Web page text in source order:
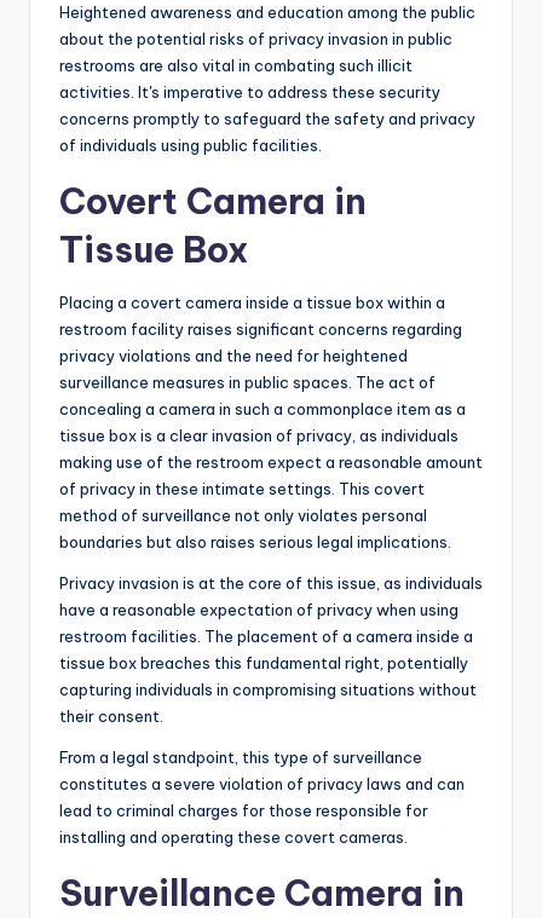
Heightened awareness and education among the public
about the potential risks of privacy invasion in public
restrooms are also vital in combating such illicit
activities. It's imperative to address these security
concerns promptly to safeguard the safety and privacy
of individuals using public facilities.
Covert Camera in
Tissue Box
Placing a covert camera inside a tissue box within a
restroom facility raises significant concerns regarding
privacy violations and the need for heightened
surveillance measures in public spaces. The act of
concealing a camera in such a commonplace item as a
tissue box is a clear invasion of privacy, as individuals
making use of the restroom expect a reasonable amount
of privacy in these intimate settings. This covert
method of surveillance not only violates personal
boundaries but also raises serious legal implications.
Privacy invasion is at the core of this issue, as individuals
have a reasonable expectation of privacy when using
restroom facilities. The placement of a camera inside a
tissue box breaches this fundamental right, potentially
capturing individuals in compromising situations without
their consent.
From a legal standpoint, this type of surveillance
constitutes a severe violation of privacy laws and can
lead to criminal charges for those responsible for
installing and operating these covert cameras.
Surveillance Camera in